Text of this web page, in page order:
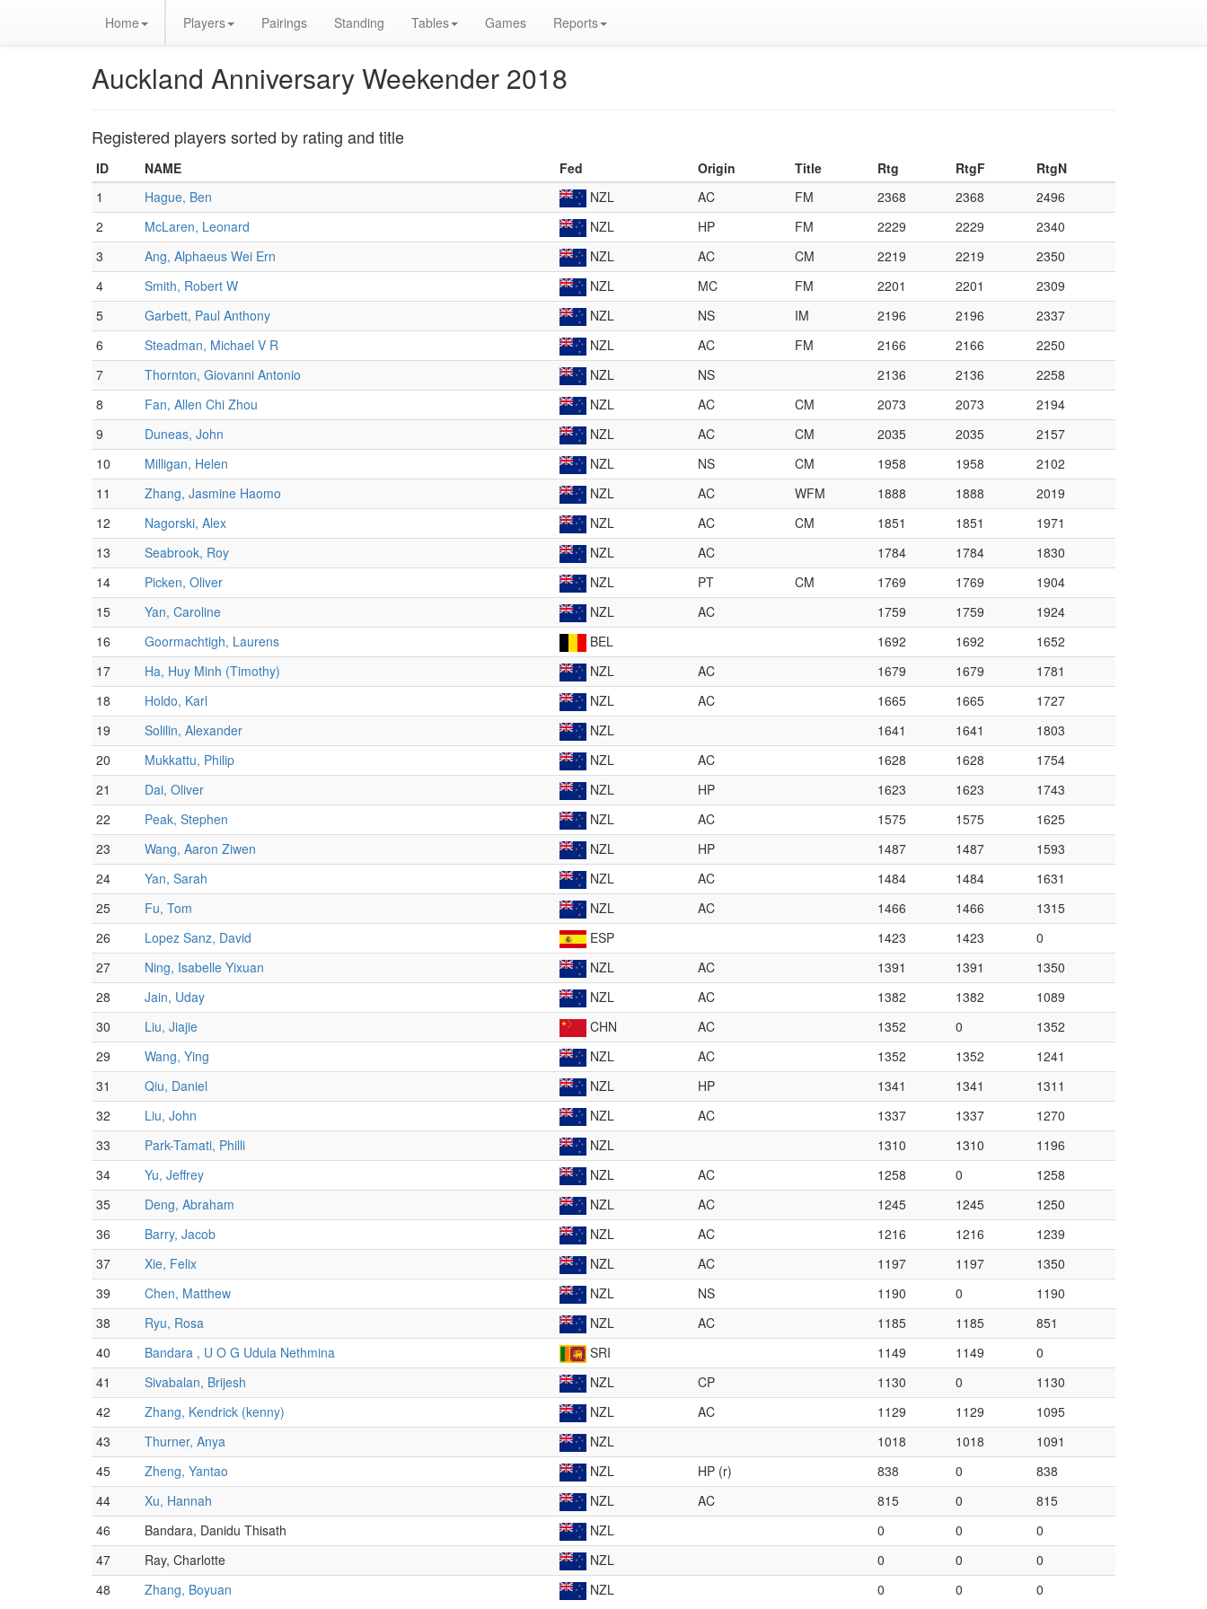
Home Players Pairings Standing Tables Games Reports
Auckland Anniversary Weekender 2018
Registered players sorted by rating and title
ID NAME Fed Origin Title Rtg RtgF
RtgN
1
Hague, Ben NZL AC FM 2368 2368
2496
2
McLaren, Leonard NZL HP FM 2229 2229
2340
3
Ang, Alphaeus Wei Ern NZL AC CM 2219 2219
2350
4
Smith, Robert W NZL MC FM 2201 2201
2309
5
Garbett, Paul Anthony NZL NS IM 2196 2196
2337
6
Steadman, Michael V R NZL AC FM 2166 2166
2250
7
Thornton, Giovanni Antonio NZL NS 2136 2136
2258
8
Fan, Allen Chi Zhou NZL AC CM 2073 2073
2194
9
Duneas, John NZL AC CM 2035 2035
2157
10
Milligan, Helen NZL NS CM 1958 1958
2102
11
Zhang, Jasmine Haomo NZL AC WFM 1888 1888
2019
12
Nagorski, Alex NZL AC CM 1851 1851
1971
13
Seabrook, Roy NZL AC 1784 1784
1830
14
Picken, Oliver NZL PT CM 1769 1769
1904
15
Yan, Caroline NZL AC 1759 1759
1924
16
Goormachtigh, Laurens BEL 1692 1692
1652
17
Ha, Huy Minh (Timothy) NZL AC 1679 1679
1781
18
Holdo, Karl NZL AC 1665 1665
1727
19
Solilin, Alexander NZL 1641 1641
1803
20
Mukkattu, Philip NZL AC 1628 1628
1754
21
Dai, Oliver NZL HP 1623 1623
1743
22
Peak, Stephen NZL AC 1575 1575
1625
23
Wang, Aaron Ziwen NZL HP 1487 1487
1593
24
Yan, Sarah NZL AC 1484 1484
1631
25
Fu, Tom NZL AC 1466 1466
1315
26
Lopez Sanz, David ESP 1423 1423
0
27
Ning, Isabelle Yixuan NZL AC 1391 1391
1350
28
Jain, Uday NZL AC 1382 1382
1089
30
Liu, Jiajie CHN AC 1352 0
1352
29
Wang, Ying NZL AC 1352 1352
1241
31
Qiu, Daniel NZL HP 1341 1341
1311
32
Liu, John NZL AC 1337 1337
1270
33
Park-Tamati, Philli NZL 1310 1310
1196
34
Yu, Jeffrey NZL AC 1258 0
1258
35
Deng, Abraham NZL AC 1245 1245
1250
36
Barry, Jacob NZL AC 1216 1216
1239
37
Xie, Felix NZL AC 1197 1197
1350
39
Chen, Matthew NZL NS 1190 0
1190
38
Ryu, Rosa NZL AC 1185 1185
851
40
Bandara , U O G Udula Nethmina SRI 1149 1149
0
41
Sivabalan, Brijesh NZL CP 1130 0
1130
42
Zhang, Kendrick (kenny) NZL AC 1129 1129
1095
43
Thurner, Anya NZL 1018 1018
1091
45
Zheng, Yantao NZL HP (r) 838 0
838
44
Xu, Hannah NZL AC 815 0
815
46
Bandara, Danidu Thisath NZL 0 0
0
47
Ray, Charlotte NZL 0 0
0
48
Zhang, Boyuan NZL 0 0 0